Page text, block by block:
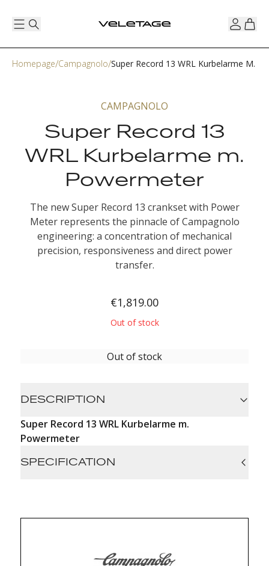
Homepage Campagnolo Super Record 13 WRL Kurbelarme M.
CAMPAGNOLO
Super Record 13
WRL Kurbelarme m.
Powermeter
The new Super Record 13 crankset with Power
Meter represents the pinnacle of Campagnolo
engineering: a concentration of mechanical
precision, responsiveness and direct power
transfer.
€1,819.00
Out of stock
Out of stock
DESCRIPTION
Super Record 13 WRL Kurbelarme m.
Powermeter
SPECIFICATION
Real-time monitoring: data visible on the bike
Quick unified recharging: quick-snap